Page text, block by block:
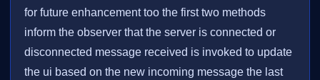
for future enhancement too the first two methods
inform the observer that the server is connected or
disconnected message received is invoked to update
the ui based on the new incoming message the last